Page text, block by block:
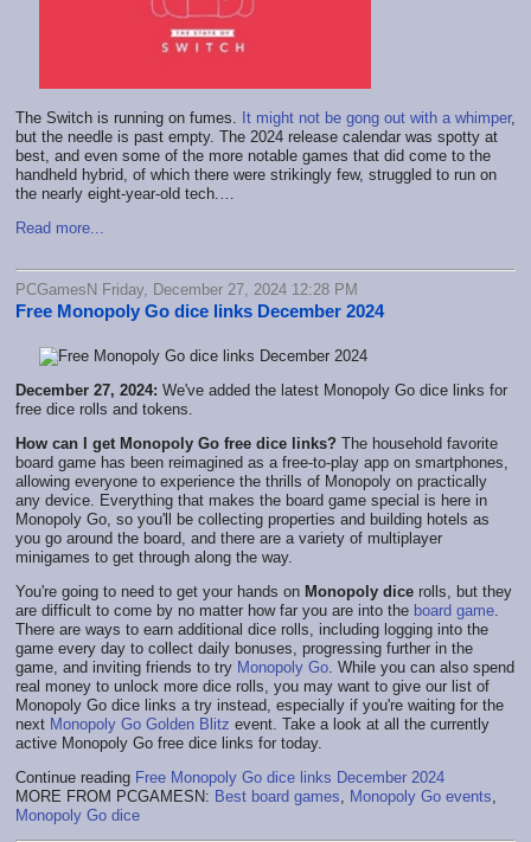
The Switch is running on fumes. It might not be gong out with a whimper,
but the needle is past empty. The 2024 release calendar was spotty at
best, and even some of the more notable games that did come to the
handheld hybrid, of which there were strikingly few, struggled to run on
the nearly eight-year-old tech.…
Read more...
PCGamesN Friday, December 27, 2024 12:28 PM
Free Monopoly Go dice links December 2024
December 27, 2024: We've added the latest Monopoly Go dice links for
free dice rolls and tokens.
How can I get Monopoly Go free dice links? The household favorite
board game has been reimagined as a free-to-play app on smartphones,
allowing everyone to experience the thrills of Monopoly on practically
any device. Everything that makes the board game special is here in
Monopoly Go, so you'll be collecting properties and building hotels as
you go around the board, and there are a variety of multiplayer
minigames to get through along the way.
You're going to need to get your hands on Monopoly dice rolls, but they
are difficult to come by no matter how far you are into the board game.
There are ways to earn additional dice rolls, including logging into the
game every day to collect daily bonuses, progressing further in the
game, and inviting friends to try Monopoly Go. While you can also spend
real money to unlock more dice rolls, you may want to give our list of
Monopoly Go dice links a try instead, especially if you're waiting for the
next Monopoly Go Golden Blitz event. Take a look at all the currently
active Monopoly Go free dice links for today.
Continue reading Free Monopoly Go dice links December 2024
MORE FROM PCGAMESN: Best board games, Monopoly Go events,
Monopoly Go dice